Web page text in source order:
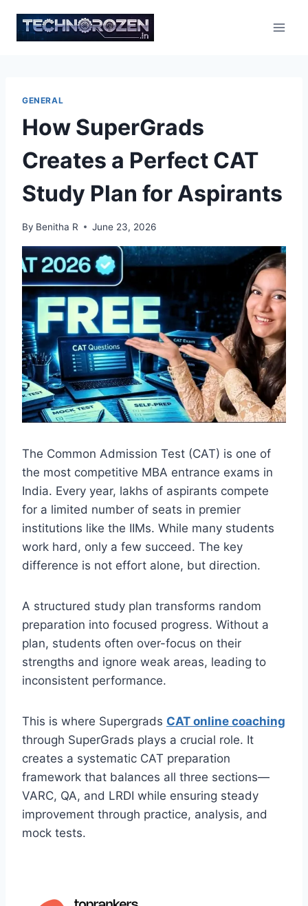
content
GENERAL
How SuperGrads
Creates a Perfect CAT
Study Plan for Aspirants
By Benitha R June 23, 2026
The Common Admission Test (CAT) is one of
the most competitive MBA entrance exams in
India. Every year, lakhs of aspirants compete
for a limited number of seats in premier
institutions like the IIMs. While many students
work hard, only a few succeed. The key
difference is not effort alone, but direction.
A structured study plan transforms random
preparation into focused progress. Without a
plan, students often over-focus on their
strengths and ignore weak areas, leading to
inconsistent performance.
This is where Supergrads CAT online coaching
through SuperGrads plays a crucial role. It
creates a systematic CAT preparation
framework that balances all three sections—
VARC, QA, and LRDI while ensuring steady
improvement through practice, analysis, and
mock tests.